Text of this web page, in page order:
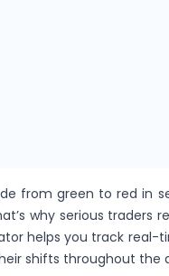
from green to red in
why serious traders
helps you track
shifts throughout the